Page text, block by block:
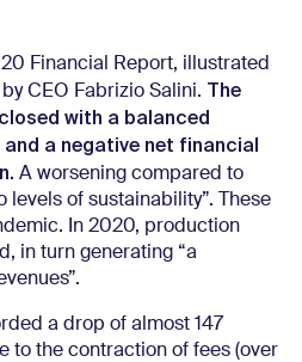
Financial Report, illustrated
CEO Fabrizio Salini. The
with a balanced
a negative net financial
A worsening compared to
levels of sustainability”. These
In 2020, production
in turn generating “a
a drop of almost 147
to the contraction of fees (over